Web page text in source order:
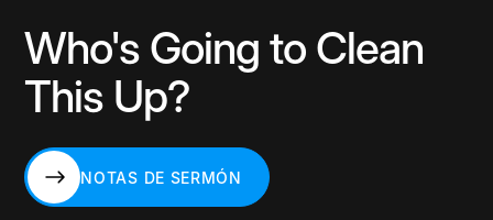
Who's Going to Clean
This Up?
NOTAS DE SERMÓN